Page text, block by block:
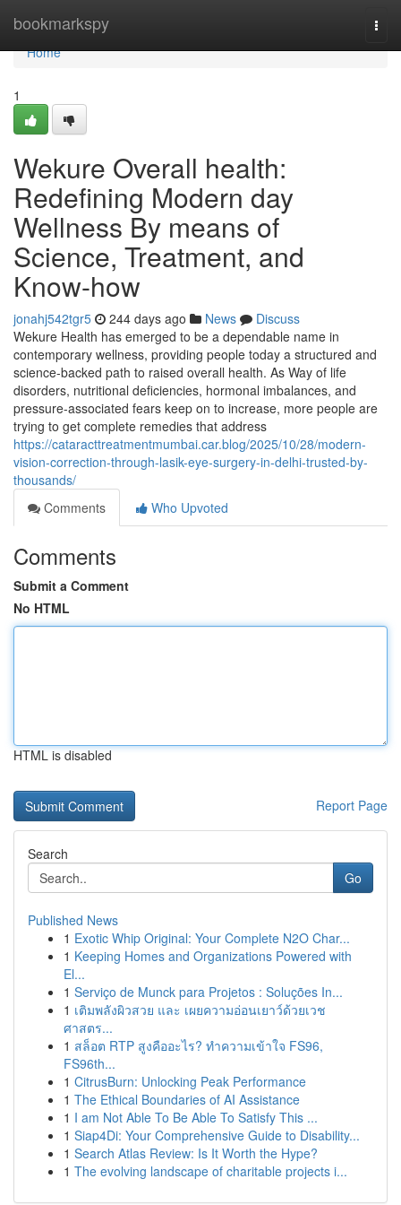
bookmarkspy
Home
Home
1
Wekure Overall health:
Redefining Modern day
Wellness By means of
Science, Treatment, and
Know-how
jonahj542tgr5 244 days ago News
Discuss
Wekure Health has emerged to be a dependable name in
contemporary wellness, providing people today a structured and
science-backed path to raised overall health. As Way of life
disorders, nutritional deficiencies, hormonal imbalances, and
pressure-associated fears keep on to increase, more people are
trying to get complete remedies that address
https://cataracttreatmentmumbai.car.blog/2025/10/28/modern-
vision-correction-through-lasik-eye-surgery-in-delhi-trusted-by-
thousands/
Comments
Who Upvoted
Comments
Submit a Comment
No HTML
HTML is disabled
Report Page
Search
Go
Published News
1 Exotic Whip Original: Your Complete N2O Char...
1 Keeping Homes and Organizations Powered with
El...
1 Serviço de Munck para Projetos : Soluções In...
1 เติมพลังผิวสวย และ เผยความอ่อนเยาว์ด้วยเวช
ศาสตร...
1 สล็อต RTP สูงคืออะไร? ทำความเข้าใจ FS96,
FS96th...
1 CitrusBurn: Unlocking Peak Performance
1 The Ethical Boundaries of AI Assistance
1 I am Not Able To Be Able To Satisfy This ...
1 Siap4Di: Your Comprehensive Guide to Disability...
1 Search Atlas Review: Is It Worth the Hype?
1 The evolving landscape of charitable projects i...